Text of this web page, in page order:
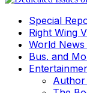
Special
Right Wing
World News
Bus. and